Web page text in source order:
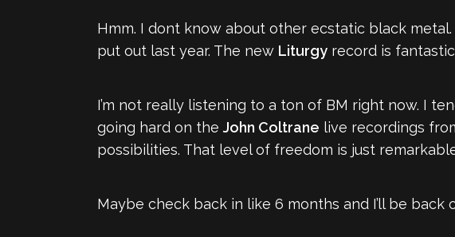
Hmm. I dont know about other ecstatic black
put out last year. The new Liturgy record is
I’m not really listening to a ton of BM right now. I
going hard on the John Coltrane live recordings
possibilities. That level of freedom is just
Maybe check back in like 6 months and I’ll be back